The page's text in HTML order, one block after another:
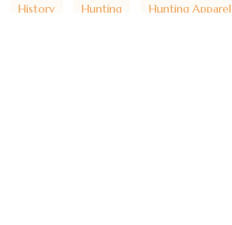
History Hunting Hunting Apparel